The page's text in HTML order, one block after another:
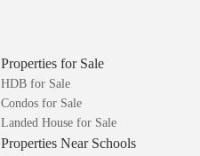
Properties for Sale
HDB for Sale
Condos for Sale
Landed House for Sale
Properties Near Schools